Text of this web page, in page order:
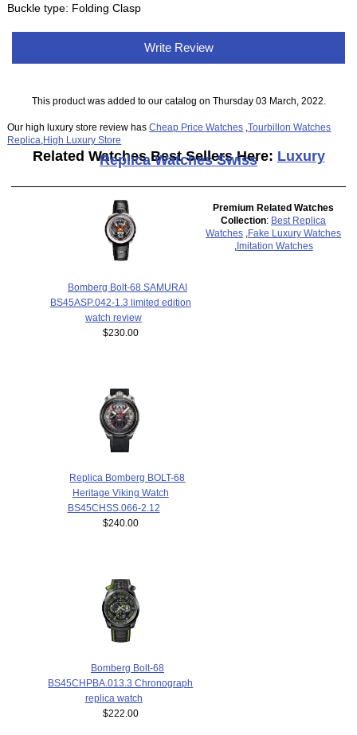
Buckle type: Folding Clasp
Write Review
This product was added to our catalog on Thursday 03 March, 2022.
Our high luxury store review hasCheap Price Watches ,Tourbillon Watches
Replica High Luxury Store
Related Watches Best Sellers Here: Luxury
Replica Watches Swiss
Bomberg Bolt-68 SAMURAI
BS45ASP.042-1.3 limited edition
watch review
$230.00
Replica Bomberg BOLT-68
Heritage Viking Watch
BS45CHSS.066-2.12
$240.00
Bomberg Bolt-68
BS45CHPBA.013.3 Chronograph
replica watch
$222.00
Premium Related Watches
Collection: Best Replica
Watches Fake Luxury Watches
Imitation Watches